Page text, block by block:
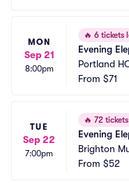
MON
Sep 21
8:00pm
🔥 6 tickets
Evening
Portland
d Events
From $71
TUE
Sep 22
7:00pm
🔥 72
Evening
Brighton
From $52